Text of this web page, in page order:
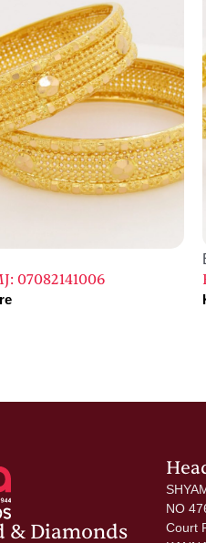
07082141006
& Diamonds
NO
Court